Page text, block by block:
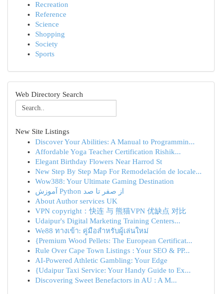
Recreation
Reference
Science
Shopping
Society
Sports
Web Directory Search
New Site Listings
Discover Your Abilities: A Manual to Programmin...
Affordable Yoga Teacher Certification Rishik...
Elegant Birthday Flowers Near Harrod St
New Step By Step Map For Remodelación de locale...
Wow388: Your Ultimate Gaming Destination
آموزش Python از صفر تا صد
About Author services UK
VPN copyright：快连 与 熊猫VPN 优缺点 对比
Udaipur's Digital Marketing Training Centers...
We88 ทางเข้า: คู่มือสำหรับผู้เล่นใหม่
{Premium Wood Pellets: The European Certificat...
Rule Over Cape Town Listings : Your SEO & PP...
AI-Powered Athletic Gambling: Your Edge
{Udaipur Taxi Service: Your Handy Guide to Ex...
Discovering Sweet Benefactors in AU : A M...